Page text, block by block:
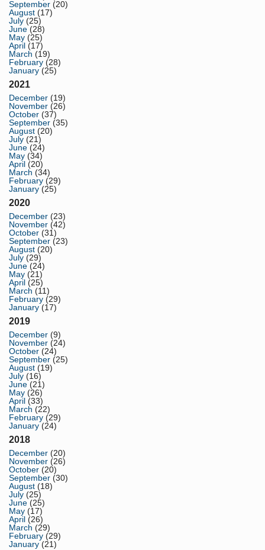
September (20)
August (17)
July (25)
June (28)
May (25)
April (17)
March (19)
February (28)
January (25)
2021
December (19)
November (26)
October (37)
September (35)
August (20)
July (21)
June (24)
May (34)
April (20)
March (34)
February (29)
January (25)
2020
December (23)
November (42)
October (31)
September (23)
August (20)
July (29)
June (24)
May (21)
April (25)
March (11)
February (29)
January (17)
2019
December (9)
November (24)
October (24)
September (25)
August (19)
July (16)
June (21)
May (26)
April (33)
March (22)
February (29)
January (24)
2018
December (20)
November (26)
October (20)
September (30)
August (18)
July (25)
June (25)
May (17)
April (26)
March (29)
February (29)
January (21)